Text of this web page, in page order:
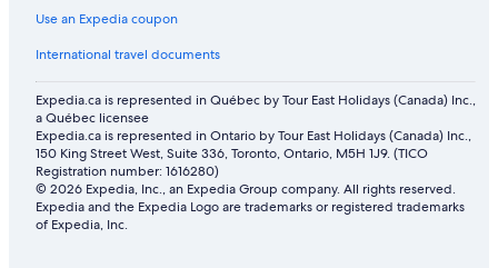
Country Motor Inn
B&B in Paradise Valley
Use an Expedia coupon
International travel documents
Expedia.ca is represented in Québec by Tour East Holidays (Canada) Inc.,
a Québec licensee
Expedia.ca is represented in Ontario by Tour East Holidays (Canada) Inc.,
150 King Street West, Suite 336, Toronto, Ontario, M5H 1J9. (TICO
Registration number: 1616280)
© 2026 Expedia, Inc., an Expedia Group company. All rights reserved.
Expedia and the Expedia Logo are trademarks or registered trademarks
of Expedia, Inc.